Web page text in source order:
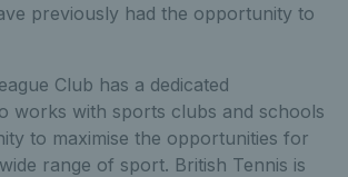
previously had the opportunity to
Club has a dedicated
works with sports clubs and schools
to maximise the opportunities for
range of sport. British Tennis is